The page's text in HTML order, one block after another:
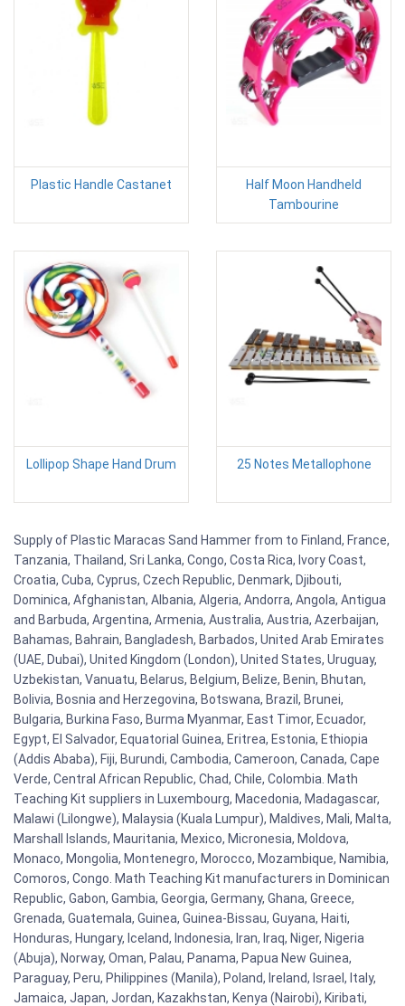
Plastic Handle Castanet
Half Moon Handheld
Tambourine
Lollipop Shape Hand Drum 25 Notes Metallophone
Supply of Plastic Maracas Sand Hammer from to Finland, France,
Tanzania, Thailand, Sri Lanka, Congo, Costa Rica, Ivory Coast,
Croatia, Cuba, Cyprus, Czech Republic, Denmark, Djibouti,
Dominica, Afghanistan, Albania, Algeria, Andorra, Angola, Antigua
and Barbuda, Argentina, Armenia, Australia, Austria, Azerbaijan,
Bahamas, Bahrain, Bangladesh, Barbados, United Arab Emirates
(UAE, Dubai), United Kingdom (London), United States, Uruguay,
Uzbekistan, Vanuatu, Belarus, Belgium, Belize, Benin, Bhutan,
Bolivia, Bosnia and Herzegovina, Botswana, Brazil, Brunei,
Bulgaria, Burkina Faso, Burma Myanmar, East Timor, Ecuador,
Egypt, El Salvador, Equatorial Guinea, Eritrea, Estonia, Ethiopia
(Addis Ababa), Fiji, Burundi, Cambodia, Cameroon, Canada, Cape
Verde, Central African Republic, Chad, Chile, Colombia. Math
Teaching Kit suppliers in Luxembourg, Macedonia, Madagascar,
Malawi (Lilongwe), Malaysia (Kuala Lumpur), Maldives, Mali, Malta,
Marshall Islands, Mauritania, Mexico, Micronesia, Moldova,
Monaco, Mongolia, Montenegro, Morocco, Mozambique, Namibia,
Comoros, Congo. Math Teaching Kit manufacturers in Dominican
Republic, Gabon, Gambia, Georgia, Germany, Ghana, Greece,
Grenada, Guatemala, Guinea, Guinea-Bissau, Guyana, Haiti,
Honduras, Hungary, Iceland, Indonesia, Iran, Iraq, Niger, Nigeria
(Abuja), Norway, Oman, Palau, Panama, Papua New Guinea,
Paraguay, Peru, Philippines (Manila), Poland, Ireland, Israel, Italy,
Jamaica, Japan, Jordan, Kazakhstan, Kenya (Nairobi), Kiribati,